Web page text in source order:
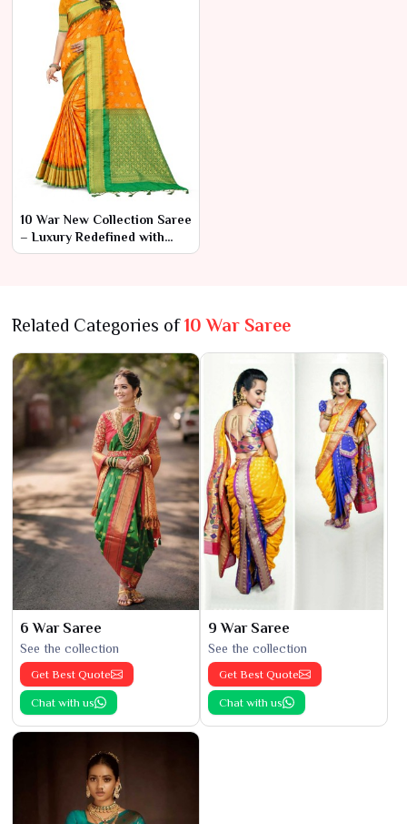
10 War New Collection Saree
– Luxury Redefined with
Modern Flair
Related Categories of10 War Saree
6 War Saree
See the collection
Get Best Quote
Chat with us
9 War Saree
See the collection
Get Best Quote
Chat with us